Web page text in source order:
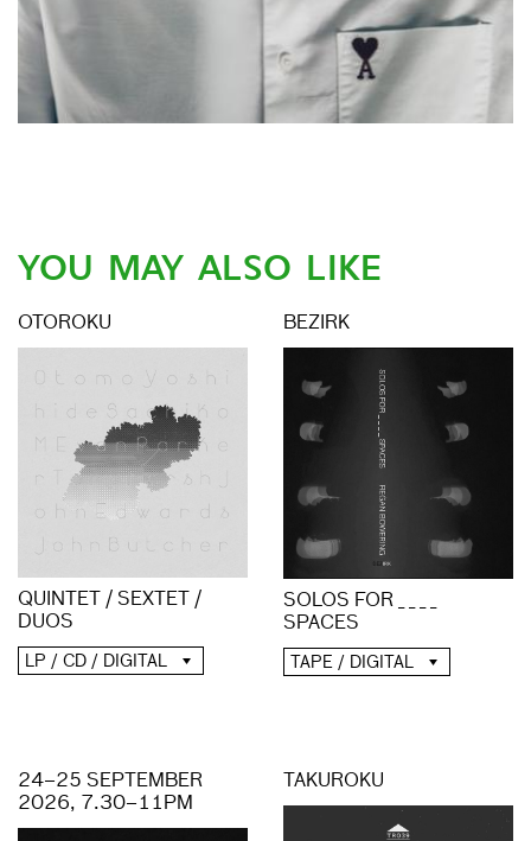
YOU MAY ALSO LIKE
OTOROKU
QUINTET / SEXTET /
DUOS
LP / CD / DIGITAL
BEZIRK
SOLOS FOR _ _ _ _
SPACES
TAPE / DIGITAL
24–25 SEPTEMBER
2026, 7.30–11PM
TAKUROKU